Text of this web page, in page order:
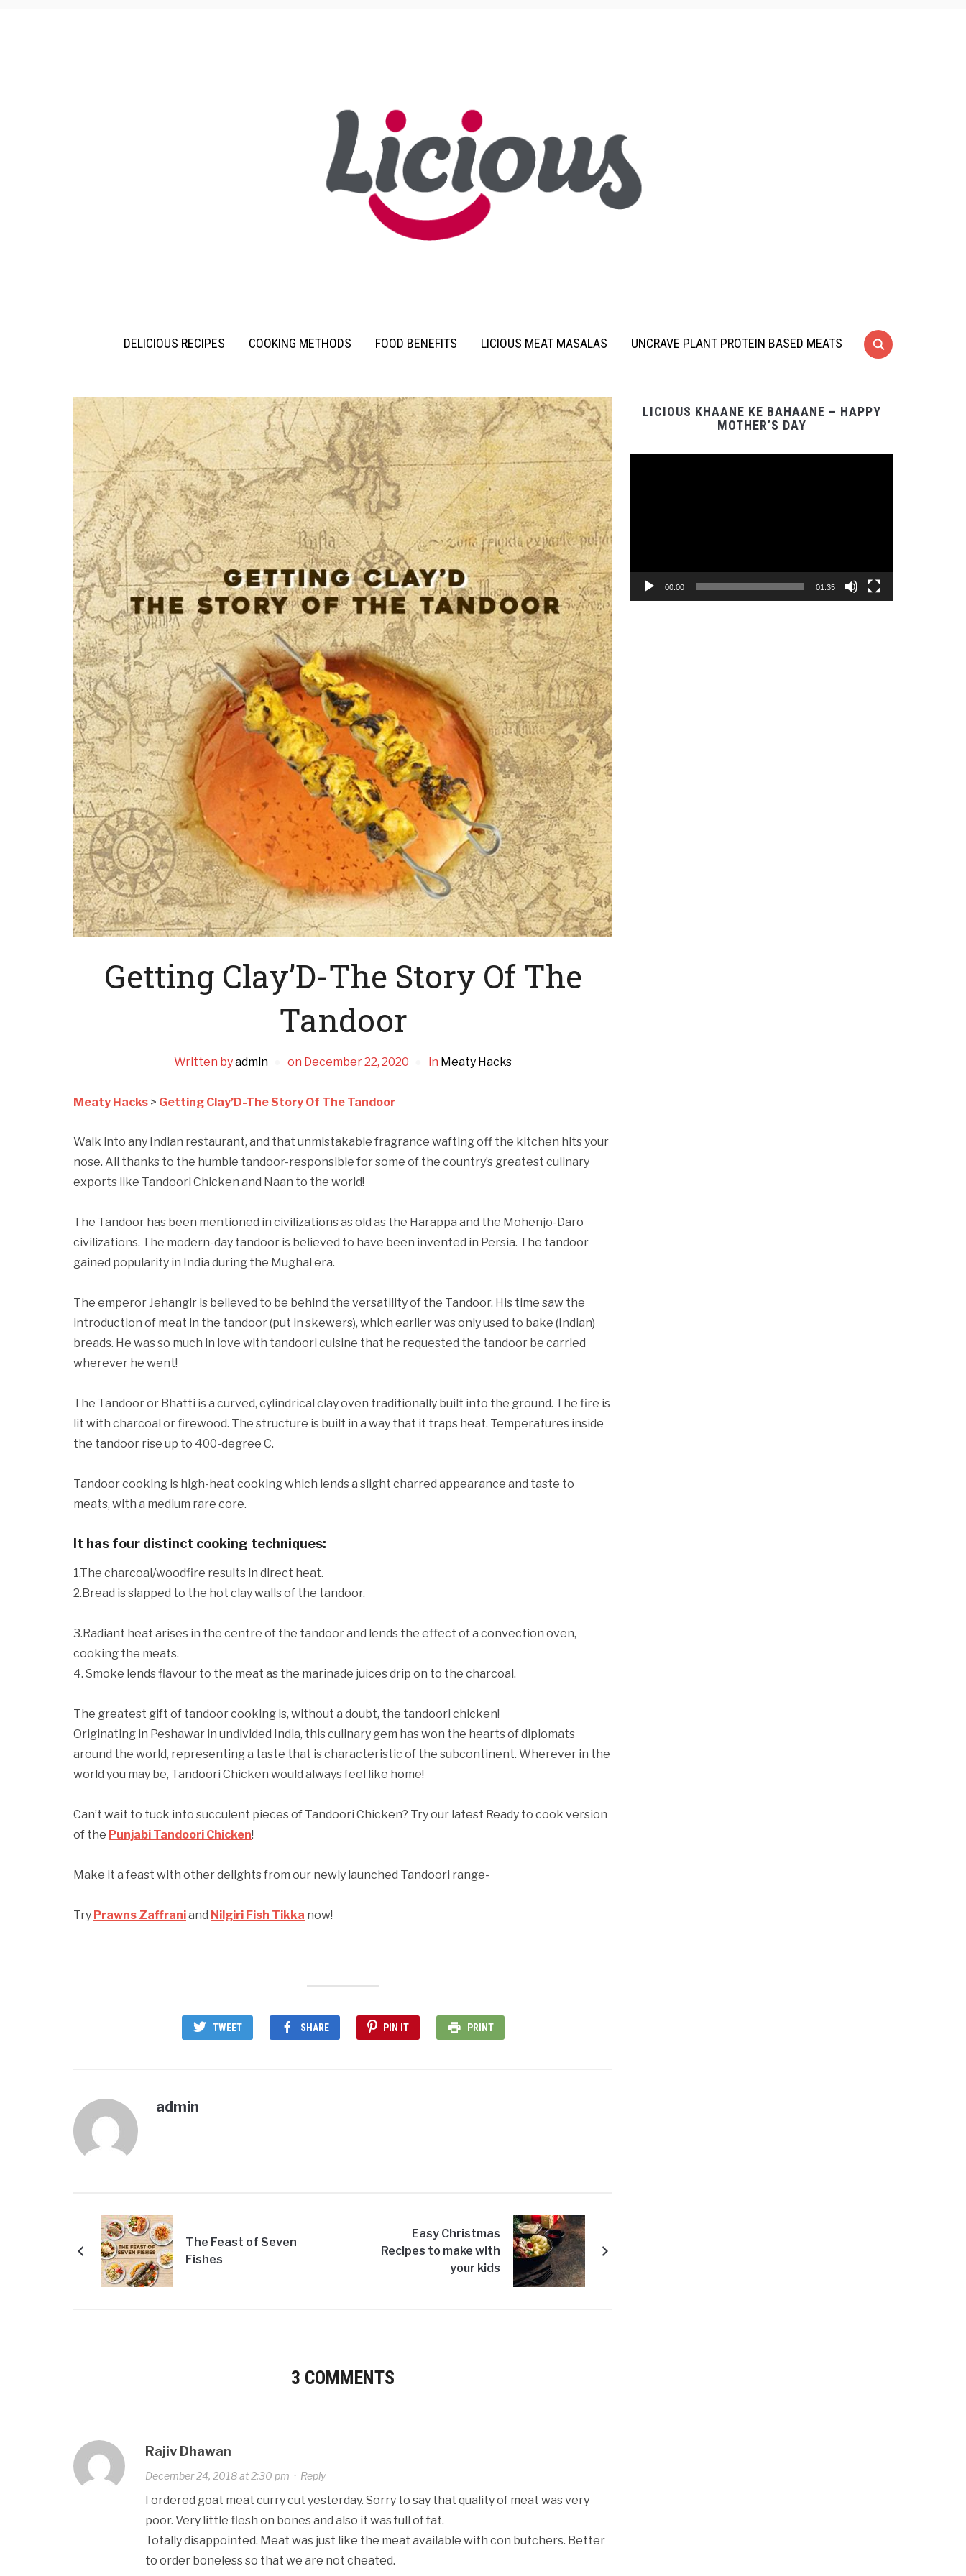
DELICIOUS RECIPES COOKING METHODS FOOD BENEFITS LICIOUS MEAT MASALAS UNCRAVE PLANT PROTEIN BASED MEATS
Getting Clay’D-The Story Of The
Tandoor
Written byadmin on December 22, 2020 in Meaty Hacks
Meaty Hacks > Getting Clay’D-The Story Of The Tandoor
Walk into any Indian restaurant, and that unmistakable fragrance wafting off the kitchen hits your
nose. All thanks to the humble tandoor-responsible for some of the country’s greatest culinary
exports like Tandoori Chicken and Naan to the world!
The Tandoor has been mentioned in civilizations as old as the Harappa and the Mohenjo-Daro
civilizations. The modern-day tandoor is believed to have been invented in Persia. The tandoor
gained popularity in India during the Mughal era.
The emperor Jehangir is believed to be behind the versatility of the Tandoor. His time saw the
introduction of meat in the tandoor (put in skewers), which earlier was only used to bake (Indian)
breads. He was so much in love with tandoori cuisine that he requested the tandoor be carried
wherever he went!
The Tandoor or Bhatti is a curved, cylindrical clay oven traditionally built into the ground. The fire is
lit with charcoal or firewood. The structure is built in a way that it traps heat. Temperatures inside
the tandoor rise up to 400-degree C.
Tandoor cooking is high-heat cooking which lends a slight charred appearance and taste to
meats, with a medium rare core.
It has four distinct cooking techniques:
1.The charcoal/woodfire results in direct heat.
2.Bread is slapped to the hot clay walls of the tandoor.
3.Radiant heat arises in the centre of the tandoor and lends the effect of a convection oven,
cooking the meats.
4. Smoke lends flavour to the meat as the marinade juices drip on to the charcoal.
The greatest gift of tandoor cooking is, without a doubt, the tandoori chicken!
Originating in Peshawar in undivided India, this culinary gem has won the hearts of diplomats
around the world, representing a taste that is characteristic of the subcontinent. Wherever in the
world you may be, Tandoori Chicken would always feel like home!
Can’t wait to tuck into succulent pieces of Tandoori Chicken? Try our latest Ready to cook version
of the Punjabi Tandoori Chicken!
Make it a feast with other delights from our newly launched Tandoori range-
Try Prawns Zaffraniand Nilgiri Fish Tikka now!
TWEET SHARE PIN IT PRINT
admin
The Feast of Seven
Fishes
Easy Christmas
Recipes to make with
your kids
3 COMMENTS
Rajiv Dhawan
December 24, 2018 at 2:30 pm · Reply
I ordered goat meat curry cut yesterday. Sorry to say that quality of meat was very
poor. Very little flesh on bones and also it was full of fat.
Totally disappointed. Meat was just like the meat available with con butchers. Better
to order boneless so that we are not cheated.
LICIOUS KHAANE KE BAHAANE – HAPPY
MOTHER’S DAY
00:00 01:35